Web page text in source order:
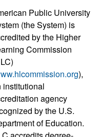
Public University
(the System) is
by the Higher
Commission
),
institutional
agency
by the U.S.
of Education.